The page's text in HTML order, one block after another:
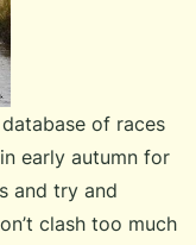
of races
early autumn for
and try and
clash too much